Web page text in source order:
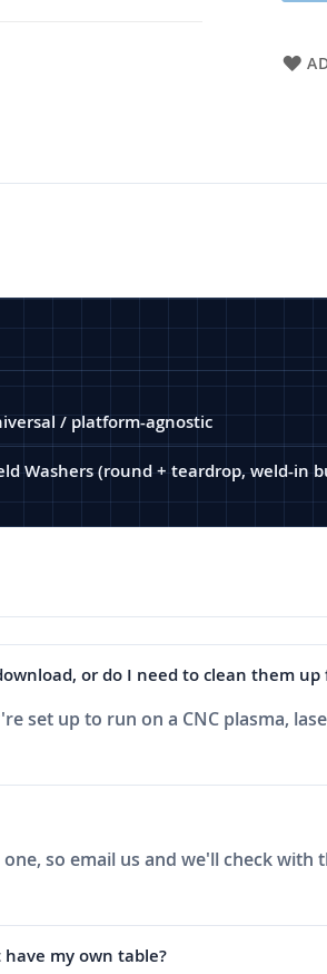
/ platform-agnostic
Washers (round + teardrop, weld-in
or do I need to clean them up
set up to run on a CNC plasma,
so email us and we'll check
my own table?